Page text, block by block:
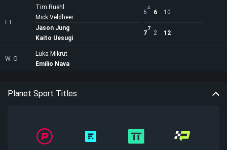
FT
Tim Ruehl
Mick Veldheer
6
4
6 10
7
7
2 12
Jason Jung
Kaito Uesugi
W. O.
Luka Mikrut
Emilio Nava
Planet Sport Titles